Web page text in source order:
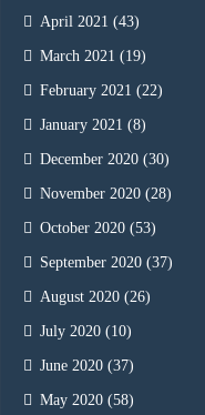
April 2021 (43)
March 2021 (19)
February 2021 (22)
January 2021 (8)
December 2020 (30)
November 2020 (28)
October 2020 (53)
September 2020 (37)
August 2020 (26)
July 2020 (10)
June 2020 (37)
May 2020 (58)